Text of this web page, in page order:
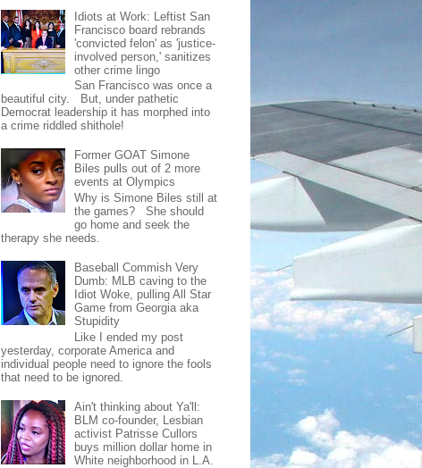
Idiots at Work: Leftist San
Francisco board rebrands
'convicted felon' as 'justice-
involved person,' sanitizes
other crime lingo
San Francisco was once a
beautiful city. But, under pathetic
Democrat leadership it has morphed into
a crime riddled shithole!
Former GOAT Simone
Biles pulls out of 2 more
events at Olympics
Why is Simone Biles still at
the games? She should
go home and seek the
therapy she needs.
Baseball Commish Very
Dumb: MLB caving to the
Idiot Woke, pulling All Star
Game from Georgia aka
Stupidity
Like I ended my post
yesterday, corporate America and
individual people need to ignore the fools
that need to be ignored.
Ain't thinking about Ya'll:
BLM co-founder, Lesbian
activist Patrisse Cullors
buys million dollar home in
White neighborhood in L.A.